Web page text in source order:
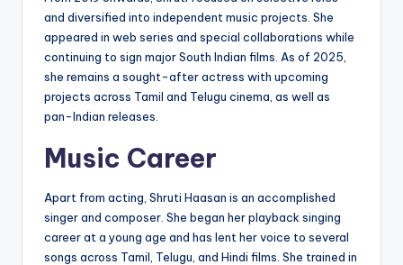
and diversified into independent music projects. She
appeared in web series and special collaborations while
continuing to sign major South Indian films. As of 2025,
she remains a sought-after actress with upcoming
projects across Tamil and Telugu cinema, as well as
pan-Indian releases.
Music Career
Apart from acting, Shruti Haasan is an accomplished
singer and composer. She began her playback singing
career at a young age and has lent her voice to several
songs across Tamil, Telugu, and Hindi films. She trained in